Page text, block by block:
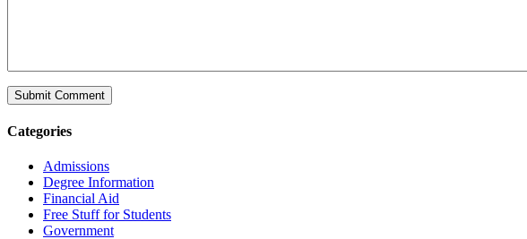
Categories
Admissions
Degree Information
Financial Aid
Free Stuff for Students
Government